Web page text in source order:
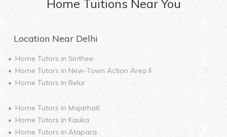
Home Tuitions Near You
Location Near Delhi
Home Tutors in Sinthee
Home Tutors in New-Town Action Area II
Home Tutors in Belur
Home Tutors in Majarhati
Home Tutors in Kauka
Home Tutors in Atapara